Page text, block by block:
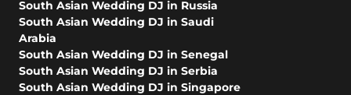
South Asian Wedding DJ in Russia
South Asian Wedding DJ in Saudi
Arabia
South Asian Wedding DJ in Senegal
South Asian Wedding DJ in Serbia
South Asian Wedding DJ in Singapore